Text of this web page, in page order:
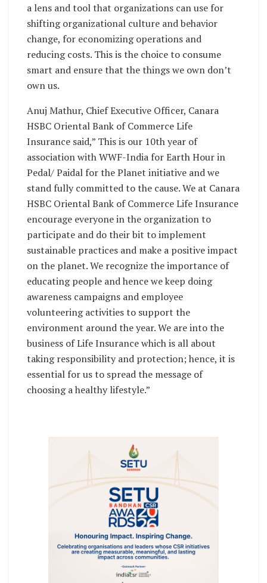
a lens and tool that organizations can use for
shifting organizational culture and behavior
change, for economizing operations and
reducing costs. This is the choice to consume
smart and ensure that the things we own don’t
own us.
Anuj Mathur, Chief Executive Officer, Canara
HSBC Oriental Bank of Commerce Life
Insurance said,” This is our 10th year of
association with WWF-India for Earth Hour in
Pedal/ Paidal for the Planet initiative and we
stand fully committed to the cause. We at Canara
HSBC Oriental Bank of Commerce Life Insurance
encourage everyone in the organization to
participate and do their bit to implement
sustainable practices and make a positive impact
on the planet. We recognize the importance of
educating people and hence we keep doing
awareness campaigns and employee
volunteering activities to support the
environment around the year. We are into the
business of Life Insurance which is all about
taking responsibility and protection; hence, it is
essential for us to spread the message of
choosing a healthy lifestyle.”